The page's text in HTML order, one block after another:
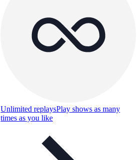
Unlimited replaysPlay shows as many
times as you like